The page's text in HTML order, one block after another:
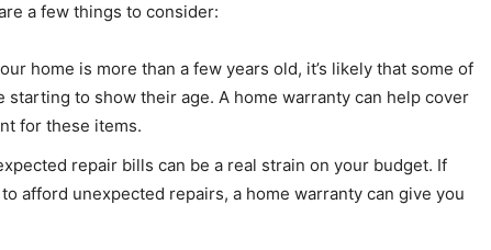
a few things to consider:
home is more than a few years old, it’s likely that some of
starting to show their age. A home warranty can help cover
for these items.
repair bills can be a real strain on your budget. If
afford unexpected repairs, a home warranty can give you